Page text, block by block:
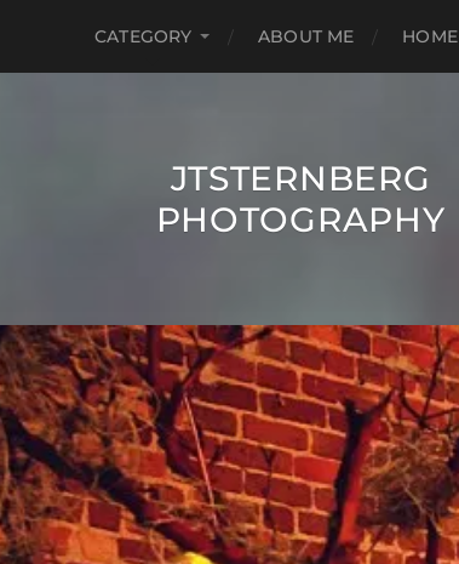
CATEGORY ABOUT ME HOME
JTSTERNBERG
PHOTOGRAPHY